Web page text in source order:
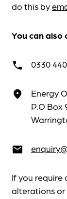
do this by
You can also
call 0330
place
Energy
P.O Box
email
If you
alterations or